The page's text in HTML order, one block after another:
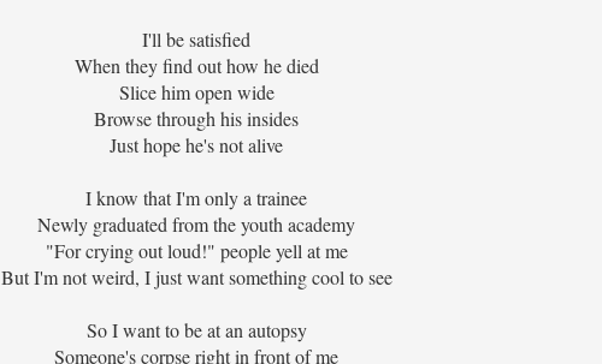
I'll be satisfied
When they find out how he died
Slice him open wide
Browse through his insides
Just hope he's not alive
I know that I'm only a trainee
Newly graduated from the youth academy
"For crying out loud!" people yell at me
But I'm not weird, I just want something cool to see
So I want to be at an autopsy
Someone's corpse right in front of me